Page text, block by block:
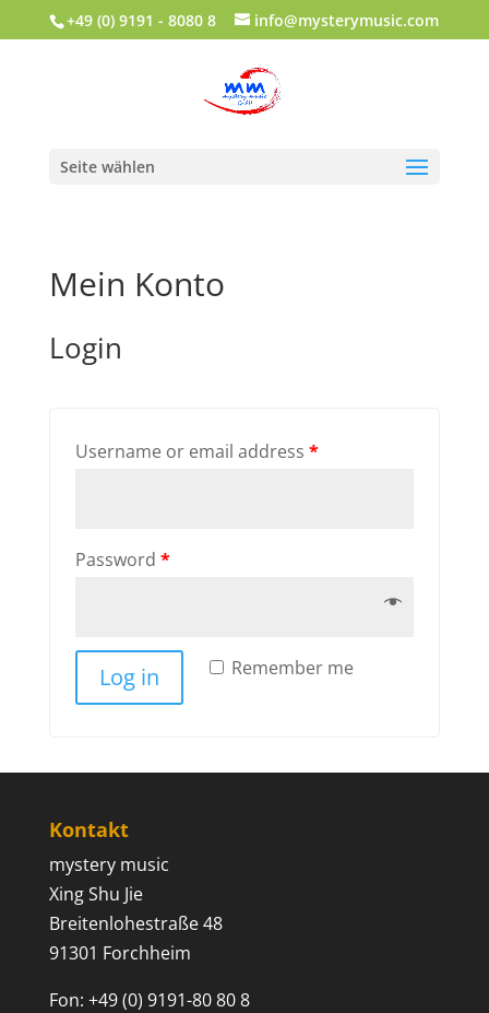
+49 (0) 9191 - 8080 8 info@mysterymusic.com
Seite wählen
Mein Konto
Login
Username or email address *
Password *
Remember me
Log in
Kontakt
mystery music
Xing Shu Jie
Breitenlohestraße 48
91301 Forchheim
Fon: +49 (0) 9191-80 80 8